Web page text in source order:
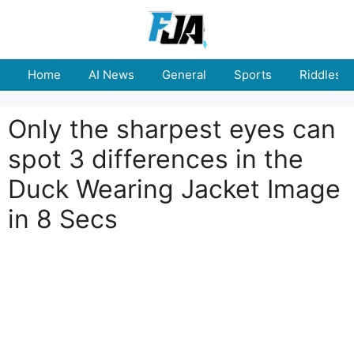
Home AI News General Sports Riddles
Only the sharpest eyes can
spot 3 differences in the
Duck Wearing Jacket Image
in 8 Secs